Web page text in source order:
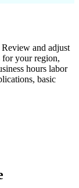
and adjust
for your region,
hours labor
basic